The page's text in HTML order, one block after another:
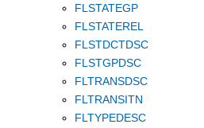
FLSTATEGP
FLSTATEREL
FLSTDCTDSC
FLSTGPDSC
FLTRANSDSC
FLTRANSITN
FLTYPEDESC